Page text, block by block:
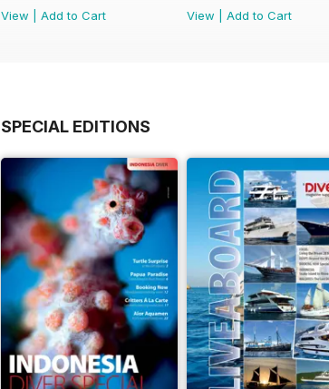
View
Add to Cart
View
Add to Cart
SPECIAL EDITIONS